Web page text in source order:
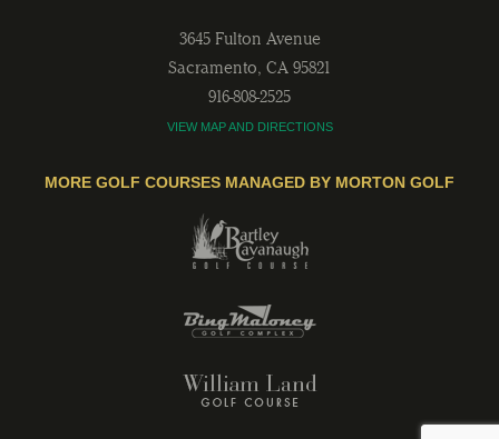
3645 Fulton Avenue
Sacramento, CA 95821
916-808-2525
VIEW MAP AND DIRECTIONS
MORE GOLF COURSES MANAGED BY MORTON GOLF